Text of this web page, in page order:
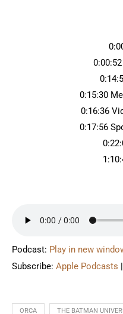
0:15:30
0:16:36
0:17:56
Podcast: Play in new
Subscribe: Apple Podcasts |
ORCA THE BATMAN